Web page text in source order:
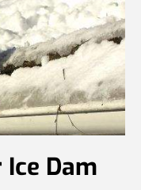
Ice Dam